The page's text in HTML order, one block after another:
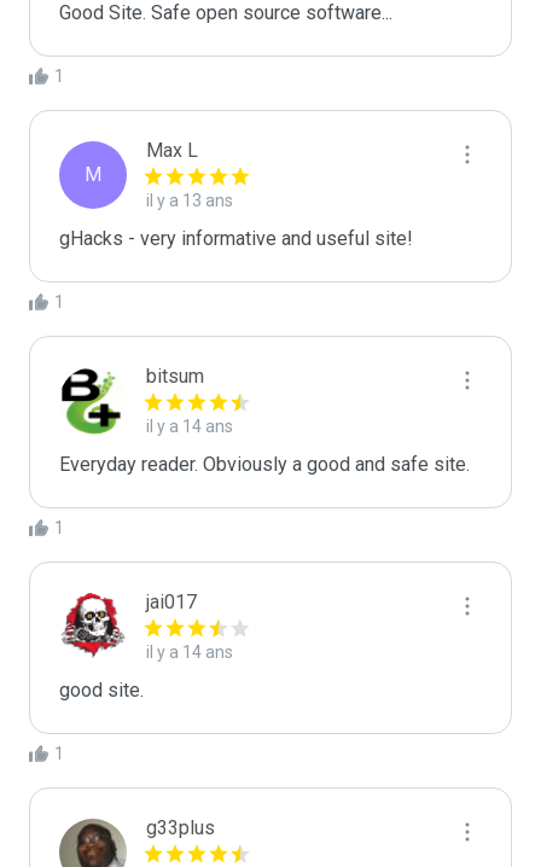
Good Site. Safe open source software...
1
M
Max L
il y a 13 ans
gHacks - very informative and useful site!
1
bitsum
il y a 14 ans
Everyday reader. Obviously a good and safe site.
1
jai017
il y a 14 ans
good site.
1
g33plus